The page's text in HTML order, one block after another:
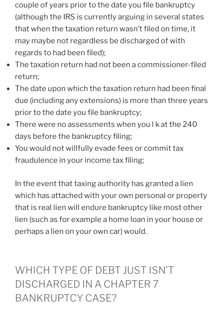
couple of years prior to the date you file bankruptcy
(although the IRS is currently arguing in several states
that when the taxation return wasn’t filed on time, it
may maybe not regardless be discharged of with
regards to had been filed);
The taxation return had not been a commissioner-filed
return;
The date upon which the taxation return had been final
due (including any extensions) is more than three years
prior to the date you file bankruptcy;
There were no assessments when you l k at the 240
days before the bankruptcy filing;
You would not willfully evade fees or commit tax
fraudulence in your income tax filing;
In the event that taxing authority has granted a lien
which has attached with your own personal or property
that is real lien will endure bankruptcy like most other
lien (such as for example a home loan in your house or
perhaps a lien on your own car) would.
WHICH TYPE OF DEBT JUST ISN’T
DISCHARGED IN A CHAPTER 7
BANKRUPTCY CASE?